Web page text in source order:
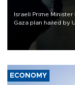
Israeli Prime
Gaza plan hailed by
military pullout until
ECONOMY